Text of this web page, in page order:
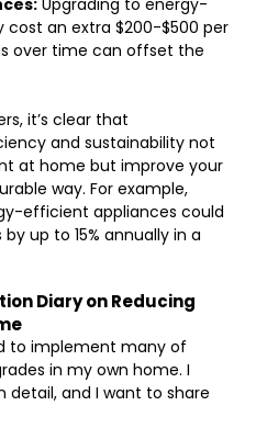
Upgrading to energy-
an extra $200-$500 per
over time can offset the
it’s clear that
and sustainability not
at home but improve your
way. For example,
efficient appliances could
up to 15% annually in a
Diary on Reducing
to implement many of
in my own home. I
and I want to share